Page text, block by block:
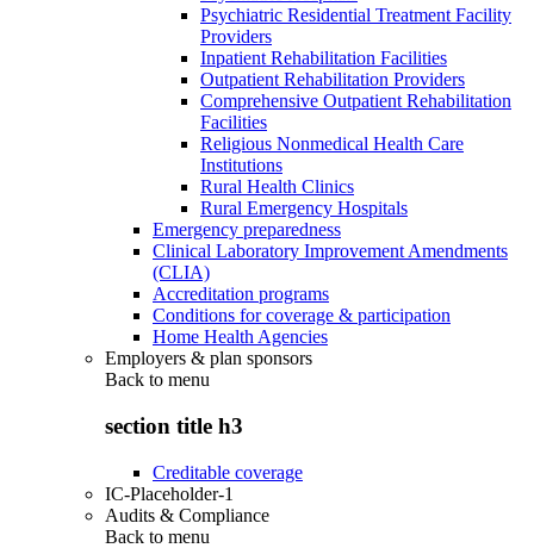
Psychiatric Residential Treatment Facility
Providers
Inpatient Rehabilitation Facilities
Outpatient Rehabilitation Providers
Comprehensive Outpatient Rehabilitation
Facilities
Religious Nonmedical Health Care
Institutions
Rural Health Clinics
Rural Emergency Hospitals
Emergency preparedness
Clinical Laboratory Improvement Amendments
(CLIA)
Accreditation programs
Conditions for coverage & participation
Home Health Agencies
Employers & plan sponsors
Back to menu
section title h3
Creditable coverage
IC-Placeholder-1
Audits & Compliance
Back to menu